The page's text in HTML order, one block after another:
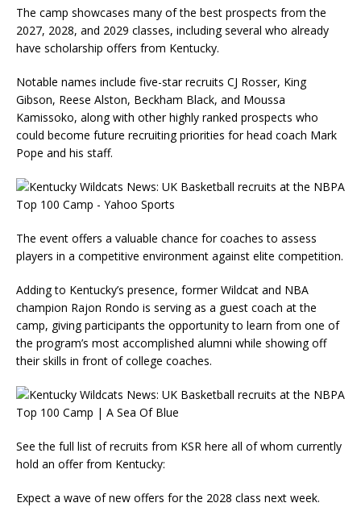
The camp showcases many of the best prospects from the
2027, 2028, and 2029 classes, including several who already
have scholarship offers from Kentucky.
Notable names include five-star recruits CJ Rosser, King
Gibson, Reese Alston, Beckham Black, and Moussa
Kamissoko, along with other highly ranked prospects who
could become future recruiting priorities for head coach Mark
Pope and his staff.
The event offers a valuable chance for coaches to assess
players in a competitive environment against elite competition.
Adding to Kentucky’s presence, former Wildcat and NBA
champion Rajon Rondo is serving as a guest coach at the
camp, giving participants the opportunity to learn from one of
the program’s most accomplished alumni while showing off
their skills in front of college coaches.
See the full list of recruits from KSR here all of whom currently
hold an offer from Kentucky:
Expect a wave of new offers for the 2028 class next week.